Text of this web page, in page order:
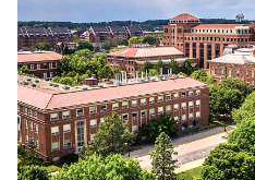
Before College TV
One Of Your People Project
BCTV On YouTube